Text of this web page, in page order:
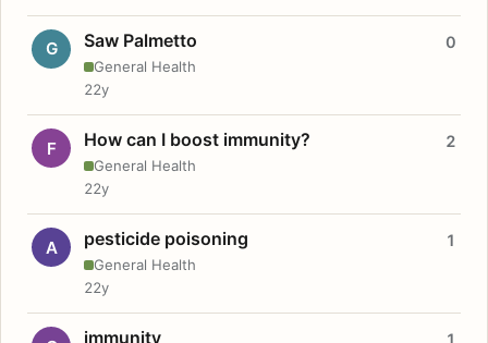
G Saw Palmetto
General Health
0
22y
F How can I boost immunity?
General Health
2
22y
A pesticide poisoning
General Health
1
22y
immunity